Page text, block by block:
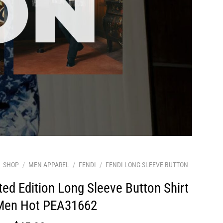
SHOP / MEN APPAREL / FENDI / FENDI LONG SLEEVE BUTTON
Edition Long Sleeve Button Shirt
Hot PEA31662